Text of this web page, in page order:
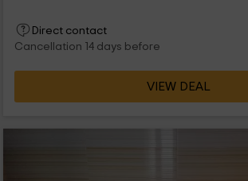
Direct contact
Cancellation 14 days before
VIEW DEAL